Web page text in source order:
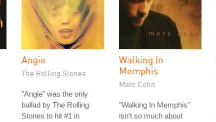
Angie
The Rolling Stones
"Angie" was the only
ballad by The Rolling
Stones to hit #1 in
Walking In
Memphis
Marc Cohn
"Walking In Memphis"
isn't so much about